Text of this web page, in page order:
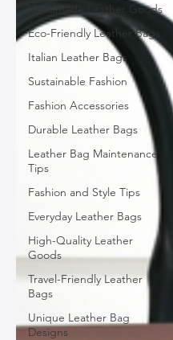
Handmade Leather Goods
Eco-Friendly Leather Bags
Italian Leather Bags
Sustainable Fashion
Fashion Accessories
Durable Leather Bags
Leather Bag Maintenance
Tips
Fashion and Style Tips
Everyday Leather Bags
High-Quality Leather
Goods
Travel-Friendly Leather
Bags
Unique Leather Bag
Designs